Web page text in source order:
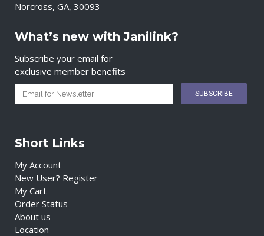
Norcross, GA, 30093
What’s new with Janilink?
Subscribe your email for
exclusive member benefits
Short Links
My Account
New User? Register
My Cart
Order Status
About us
Location